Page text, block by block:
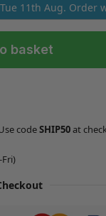
11th Aug. Order
basket
codeSHIP50at